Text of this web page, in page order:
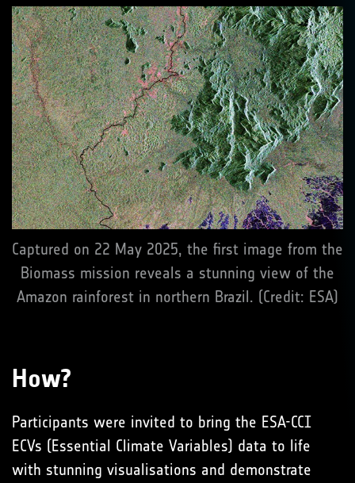
Captured on 22 May 2025, the first image from the
Biomass mission reveals a stunning view of the
Amazon rainforest in northern Brazil. (Credit: ESA)
How?
Participants were invited to bring the ESA-CCI
ECVs (Essential Climate Variables) data to life
with stunning visualisations and demonstrate